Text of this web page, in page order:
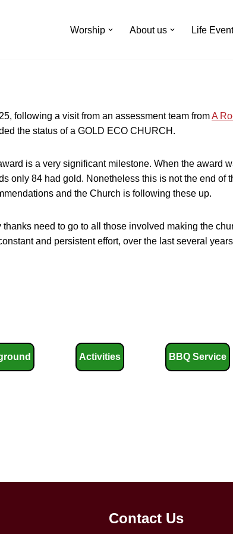
Worship About us Life
following a visit from an assessment team fromA
the status of a GOLD ECO CHURCH.
is a very significant milestone. When the award
only 84 had gold. Nonetheless this is not the end of
and the Church is following these up.
thanks need to go to all those involved making the
and persistent effort, over the last several
Activities BBQ Service
Contact Us